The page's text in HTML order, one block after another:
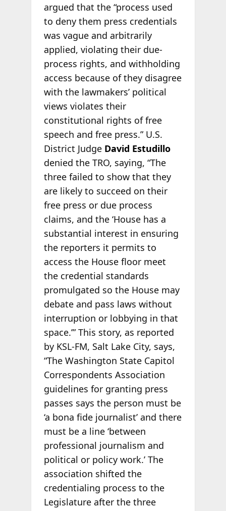
argued that the “process used
to deny them press credentials
was vague and arbitrarily
applied, violating their due-
process rights, and withholding
access because of they disagree
with the lawmakers’ political
views violates their
constitutional rights of free
speech and free press.” U.S.
District Judge David Estudillo
denied the TRO, saying, “The
three failed to show that they
are likely to succeed on their
free press or due process
claims, and the ‘House has a
substantial interest in ensuring
the reporters it permits to
access the House floor meet
the credential standards
promulgated so the House may
debate and pass laws without
interruption or lobbying in that
space.’” This story, as reported
by KSL-FM, Salt Lake City, says,
“The Washington State Capitol
Correspondents Association
guidelines for granting press
passes says the person must be
‘a bona fide journalist’ and there
must be a line ‘between
professional journalism and
political or policy work.’ The
association shifted the
credentialing process to the
Legislature after the three